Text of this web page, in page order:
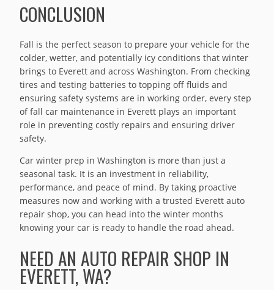
CONCLUSION
Fall is the perfect season to prepare your vehicle for the
colder, wetter, and potentially icy conditions that winter
brings to Everett and across Washington. From checking
tires and testing batteries to topping off fluids and
ensuring safety systems are in working order, every step
of fall car maintenance in Everett plays an important
role in preventing costly repairs and ensuring driver
safety.
Car winter prep in Washington is more than just a
seasonal task. It is an investment in reliability,
performance, and peace of mind. By taking proactive
measures now and working with a trusted Everett auto
repair shop, you can head into the winter months
knowing your car is ready to handle the road ahead.
NEED AN AUTO REPAIR SHOP IN
EVERETT, WA?